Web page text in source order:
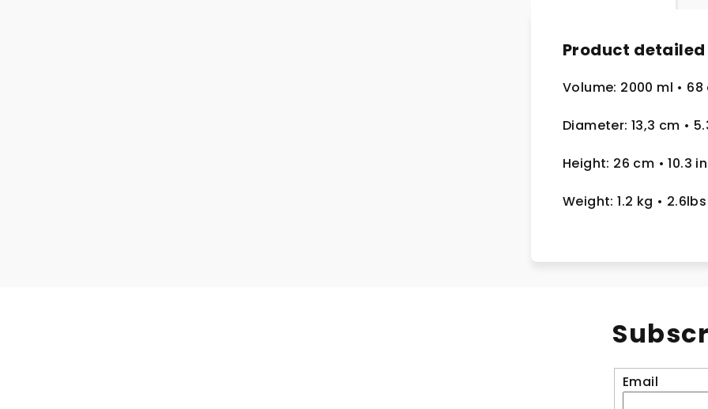
Product
Volume: 2000 ml • 68
Diameter: 13,3 cm •
Height: 26 cm • 10.3 in
Weight: 1.2 kg • 2.6lbs
Email